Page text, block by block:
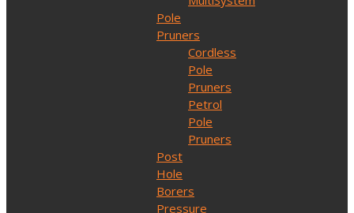
Pole
Pruners
Cordless
Pole
Pruners
Petrol
Pole
Pruners
Post
Hole
Borers
Pressure